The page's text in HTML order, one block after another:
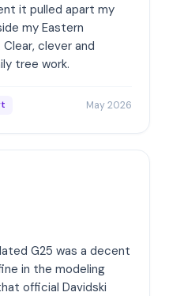
it pulled apart my
my Eastern
clever and
tree work.
May 2026
G25 was a decent
in the modeling
official Davidski